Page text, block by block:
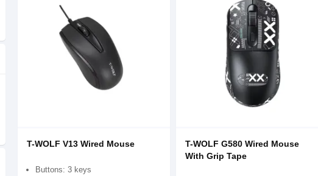
T-WOLF V13 Wired Mouse
Buttons: 3 keys
T-WOLF G580 Wired Mouse
With Grip Tape